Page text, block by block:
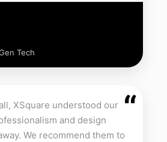
Tech
“
XSquare understood our
and design
We recommend them to